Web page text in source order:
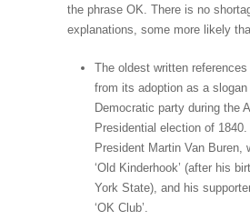
the phrase OK. There is no
explanations, some more likely
The oldest written references
from its adoption as a
Democratic party during the
Presidential election of
President Martin Van Buren,
‘Old Kinderhook’ (after his
York State), and his
‘OK Club’.